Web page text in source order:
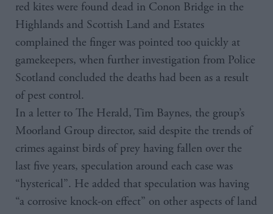
red kites were found dead in Conon Bridge in the
Highlands and Scottish Land and Estates
complained the finger was pointed too quickly at
gamekeepers, when further investigation from Police
Scotland concluded the deaths had been as a result
of pest control.
In a letter to The Herald, Tim Baynes, the group’s
Moorland Group director, said despite the trends of
crimes against birds of prey having fallen over the
last five years, speculation around each case was
“hysterical”. He added that speculation was having
“a corrosive knock-on effect” on other aspects of land